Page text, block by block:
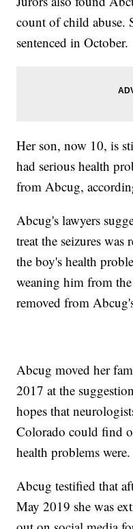
count of child abuse.
sentenced in October.
Her son, now 10, is
had serious health
from Abcug,
Abcug's lawyers
treat the seizures was
the boy's health
weaning him from
removed from
Abcug moved her
2017 at the
hopes that
Colorado could find
health problems were.
Abcug testified that
May 2019 she was